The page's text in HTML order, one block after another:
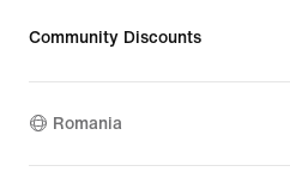
Community Discounts
Romania